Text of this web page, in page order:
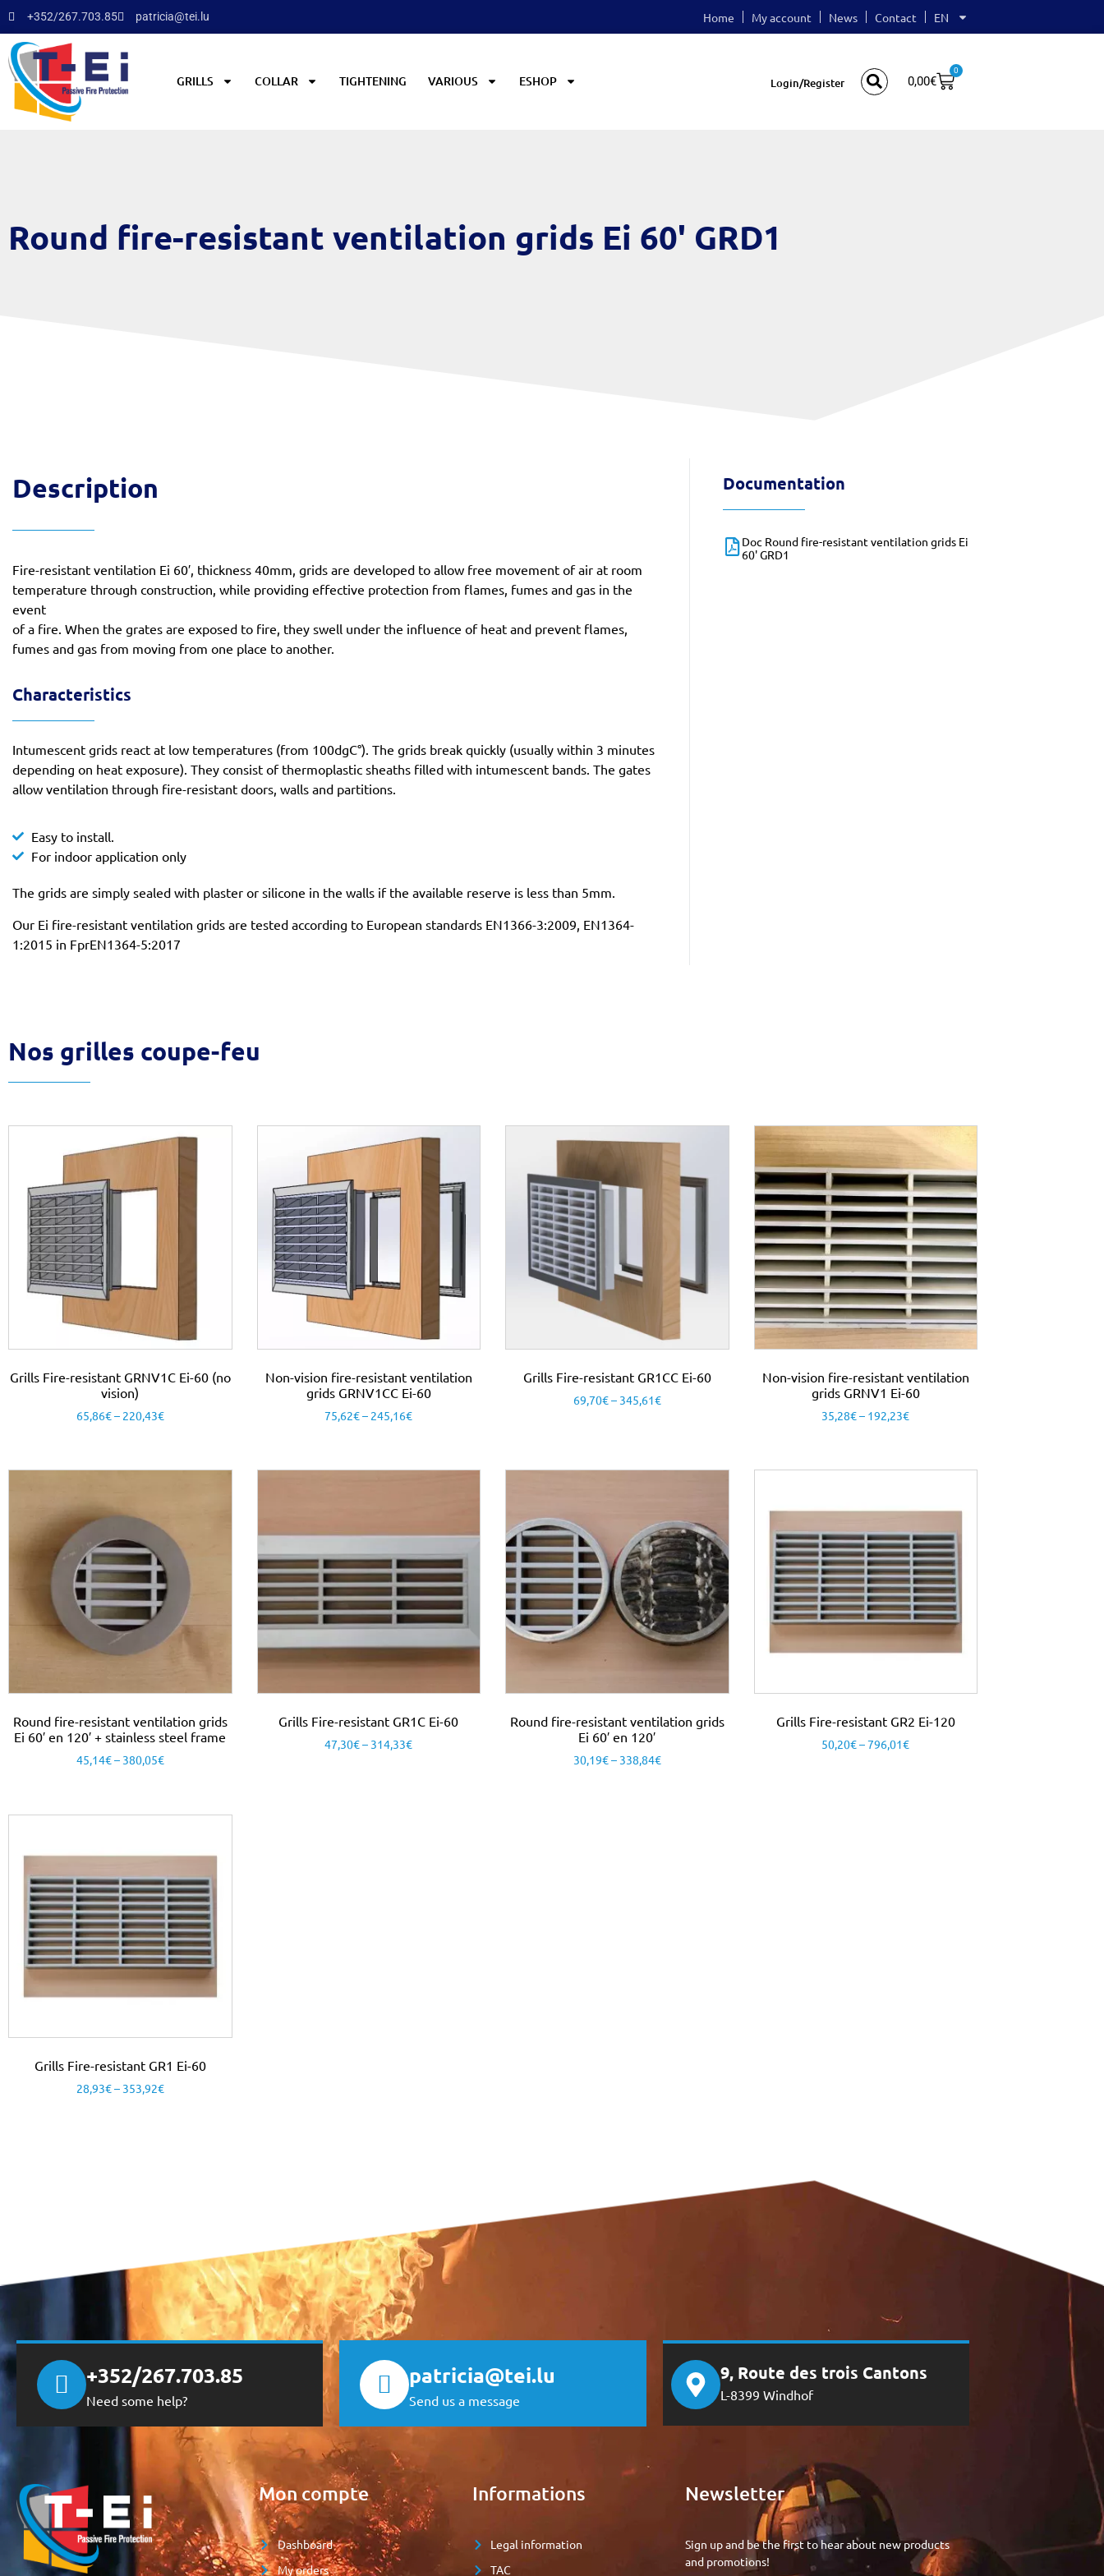
+352/267.703.85 patricia@tei.lu Home My account News Contact EN
GRILLS COLLAR TIGHTENING VARIOUS ESHOP Login/Register 0,00€
0
Round fire-resistant ventilation grids Ei 60' GRD1
Description
Fire-resistant ventilation Ei 60′, thickness 40mm, grids are developed to allow free movement of air at room
temperature through construction, while providing effective protection from flames, fumes and gas in the
event
of a fire. When the grates are exposed to fire, they swell under the influence of heat and prevent flames,
fumes and gas from moving from one place to another.
Characteristics
Intumescent grids react at low temperatures (from 100dgC°). The grids break quickly (usually within 3 minutes
depending on heat exposure). They consist of thermoplastic sheaths filled with intumescent bands. The gates
allow ventilation through fire-resistant doors, walls and partitions.
Easy to install.
For indoor application only
The grids are simply sealed with plaster or silicone in the walls if the available reserve is less than 5mm.
Our Ei fire-resistant ventilation grids are tested according to European standards EN1366-3:2009, EN1364-
1:2015 in FprEN1364-5:2017
Documentation
Doc Round fire-resistant ventilation grids Ei
60' GRD1
Nos grilles coupe-feu
Grills Fire-resistant GRNV1C Ei-60 (no
vision)
65,86€– 220,43€
Non-vision fire-resistant ventilation
grids GRNV1CC Ei-60
75,62€– 245,16€
Grills Fire-resistant GR1CC Ei-60
69,70€– 345,61€
Non-vision fire-resistant ventilation
grids GRNV1 Ei-60
35,28€– 192,23€
Round fire-resistant ventilation grids
Ei 60′ en 120′ + stainless steel frame
45,14€– 380,05€
Grills Fire-resistant GR1C Ei-60
47,30€– 314,33€
Round fire-resistant ventilation grids
Ei 60′ en 120′
30,19€– 338,84€
Grills Fire-resistant GR2 Ei-120
50,20€–796,01€
Grills Fire-resistant GR1 Ei-60
28,93€– 353,92€
+352/267.703.85
Need some help?
patricia@tei.lu
Send us a message
9, Route des trois Cantons
L-8399 Windhof
Mon compte
Dashboard
My orders
Informations
Legal information
TAC
Newsletter
Sign up and be the first to hear about new products
and promotions!